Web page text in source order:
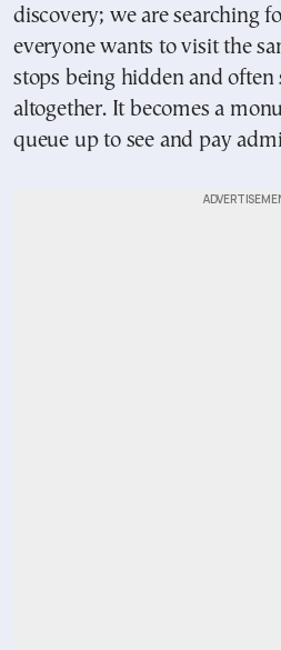
discovery; we are searching
everyone wants to visit the
stops being hidden and often
altogether. It becomes a
queue up to see and pay